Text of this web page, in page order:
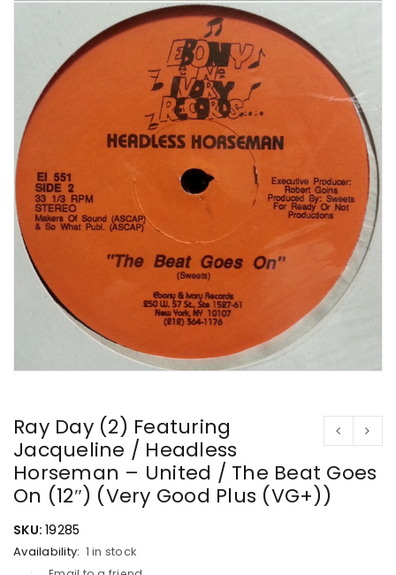
Ray Day (2) Featuring
Jacqueline / Headless
Horseman – United / The Beat Goes
On (12″) (Very Good Plus (VG+))
SKU: 19285
Availability: 1 in stock